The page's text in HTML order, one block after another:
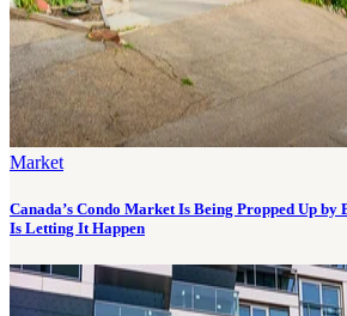
Market
Canada’s Condo Market Is Being Propped Up by
Is Letting It Happen